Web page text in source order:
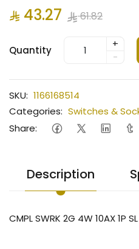
43.27 61.82
Quantity
+
-
SKU: 1166168514
Categories: Switches &
Share:
Description
CMPL SWRK 2G 4W 10AX 1P